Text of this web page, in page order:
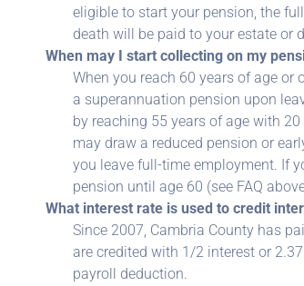
eligible to start your pension, the
death will be paid to your estate or
When may I start collecting on my
When you reach 60 years of age
a superannuation pension upon
by reaching 55 years of age with
may draw a reduced pension or
you leave full-time employment. If
pension until age 60 (see FAQ
What interest rate is used to credit
Since 2007, Cambria County has
are credited with 1/2 interest or
payroll deduction.